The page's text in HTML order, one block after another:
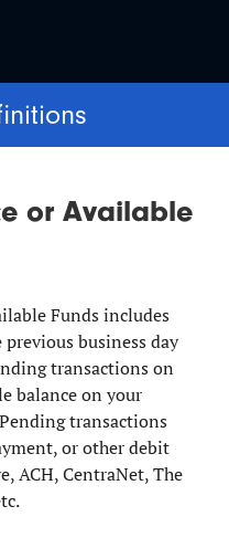
or Available
Funds includes
business day
transactions on
balance on your
transactions
or other debit
ACH, CentraNet, The